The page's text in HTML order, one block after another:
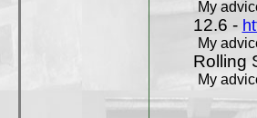
My
12.6 -
My
Rolling
My